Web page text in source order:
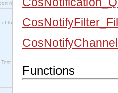
module.
the INETS application).
Functions